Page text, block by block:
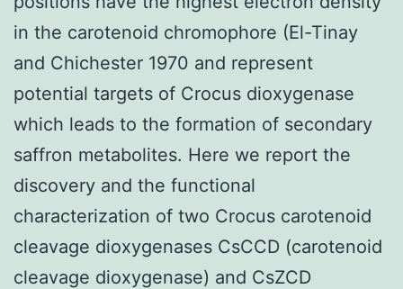
in the carotenoid chromophore (El-Tinay
and Chichester 1970 and represent
potential targets of Crocus dioxygenase
which leads to the formation of secondary
saffron metabolites. Here we report the
discovery and the functional
characterization of two Crocus carotenoid
cleavage dioxygenases CsCCD (carotenoid
cleavage dioxygenase) and CsZCD